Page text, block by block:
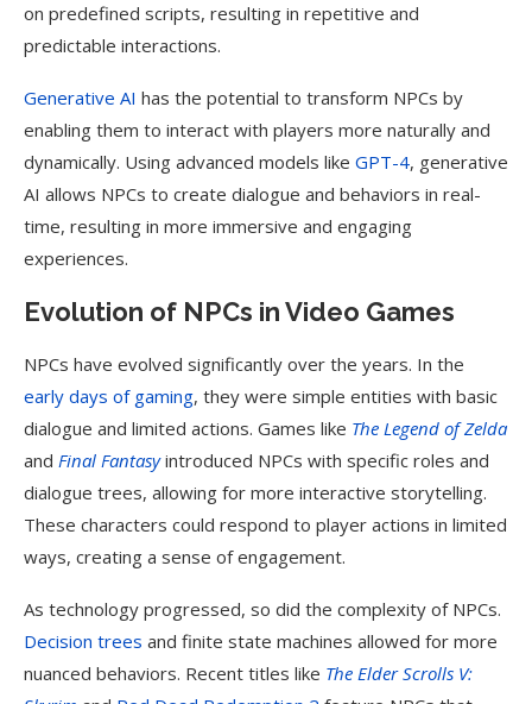
on predefined scripts, resulting in repetitive and
predictable interactions.
Generative AI has the potential to transform NPCs by
enabling them to interact with players more naturally and
dynamically. Using advanced models like GPT-4, generative
AI allows NPCs to create dialogue and behaviors in real-
time, resulting in more immersive and engaging
experiences.
Evolution of NPCs in Video Games
NPCs have evolved significantly over the years. In the
early days of gaming, they were simple entities with basic
dialogue and limited actions. Games like The Legend of Zelda
and Final Fantasyintroduced NPCs with specific roles and
dialogue trees, allowing for more interactive storytelling.
These characters could respond to player actions in limited
ways, creating a sense of engagement.
As technology progressed, so did the complexity of NPCs.
Decision trees and finite state machines allowed for more
nuanced behaviors. Recent titles like The Elder Scrolls V: